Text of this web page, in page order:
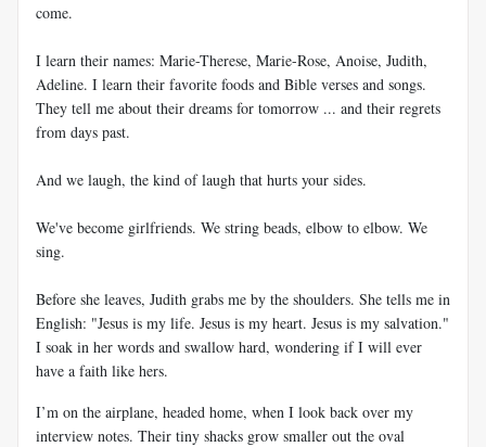
come.
I learn their names: Marie-Therese, Marie-Rose, Anoise, Judith,
Adeline. I learn their favorite foods and Bible verses and songs.
They tell me about their dreams for tomorrow ... and their regrets
from days past.
And we laugh, the kind of laugh that hurts your sides.
We've become girlfriends. We string beads, elbow to elbow. We
sing.
Before she leaves, Judith grabs me by the shoulders. She tells me in
English: "Jesus is my life. Jesus is my heart. Jesus is my salvation."
I soak in her words and swallow hard, wondering if I will ever
have a faith like hers.
I’m on the airplane, headed home, when I look back over my
interview notes. Their tiny shacks grow smaller out the oval